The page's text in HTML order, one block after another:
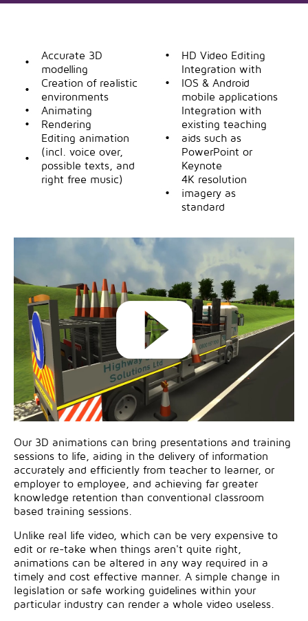
Accurate 3D
modelling
Creation of realistic
environments
Animating
Rendering
Editing animation
(incl. voice over,
possible texts, and
right free music)
HD Video Editing
Integration with
IOS & Android
mobile applications
Integration with
existing teaching
aids such as
PowerPoint or
Keynote
4K resolution
imagery as
standard
Our 3D animations can bring presentations and training
sessions to life, aiding in the delivery of information
accurately and efficiently from teacher to learner, or
employer to employee, and achieving far greater
knowledge retention than conventional classroom
based training sessions.
Unlike real life video, which can be very expensive to
edit or re-take when things aren't quite right,
animations can be altered in any way required in a
timely and cost effective manner. A simple change in
legislation or safe working guidelines within your
particular industry can render a whole video useless.